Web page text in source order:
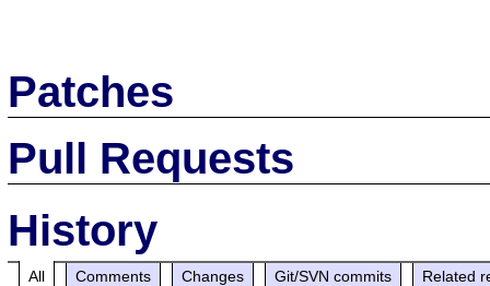
Patches
Pull Requests
History
All Comments Changes Git/SVN commits Related